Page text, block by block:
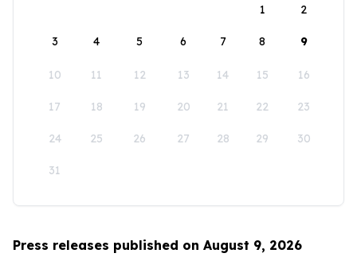
1
2
3 4 5 6 7 8 9
10 11 12 13 14 15 16
17 18 19 20 21 22 23
24 25 26 27 28 29 30
31
Press releases published on August 9, 2026